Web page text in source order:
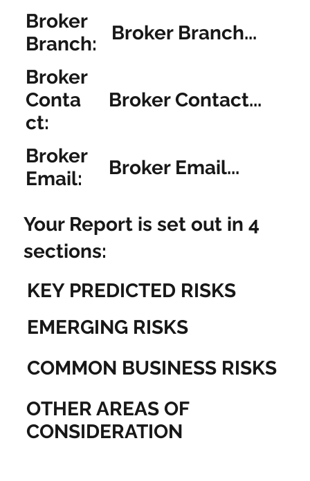
Broker
Branch:
Broker Branch...
Broker
Conta
ct:
Broker Contact...
Broker
Email:
Broker Email...
Your Report is set out in 4
sections:
KEY PREDICTED RISKS
EMERGING RISKS
COMMON BUSINESS RISKS
OTHER AREAS OF
CONSIDERATION